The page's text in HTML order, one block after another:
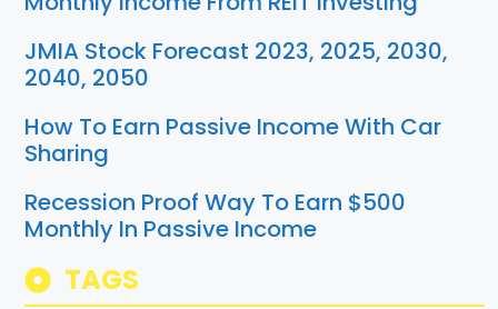
JMIA Stock Forecast 2023, 2025, 2030,
2040, 2050
How To Earn Passive Income With Car
Sharing
Recession Proof Way To Earn $500
Monthly In Passive Income
TAGS